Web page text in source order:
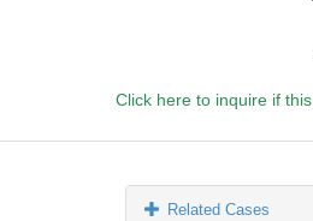
Click here to inquire if
Related Cases